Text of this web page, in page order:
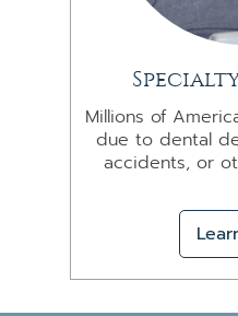
Millions of
due to dental
accidents, or